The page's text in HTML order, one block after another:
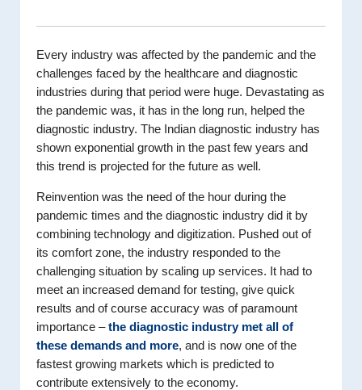
Every industry was affected by the pandemic and the
challenges faced by the healthcare and diagnostic
industries during that period were huge. Devastating as
the pandemic was, it has in the long run, helped the
diagnostic industry. The Indian diagnostic industry has
shown exponential growth in the past few years and
this trend is projected for the future as well.
Reinvention was the need of the hour during the
pandemic times and the diagnostic industry did it by
combining technology and digitization. Pushed out of
its comfort zone, the industry responded to the
challenging situation by scaling up services. It had to
meet an increased demand for testing, give quick
results and of course accuracy was of paramount
importance –the diagnostic industry met all of
these demands and more, and is now one of the
fastest growing markets which is predicted to
contribute extensively to the economy.